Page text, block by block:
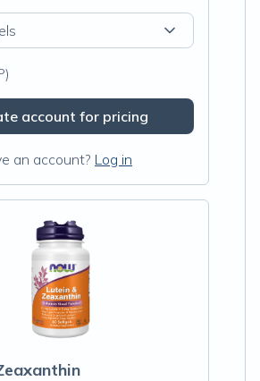
account for pricing
an account? Log in